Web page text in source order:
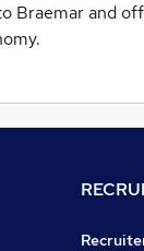
Braemar and